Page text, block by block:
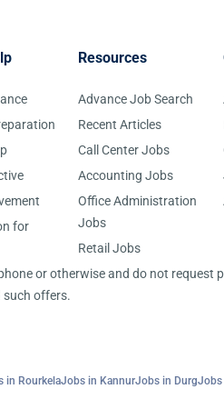
for
Resources
Advance Job Search
Recent Articles
Call Center Jobs
Accounting Jobs
Office Administration
Jobs
Retail Jobs
or otherwise and do not
such offers.
in RourkelaJobs in KannurJobs in DurgJobs